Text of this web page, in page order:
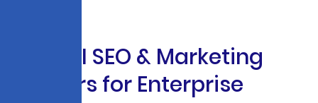
I SEO & Marketing
rs for Enterprise